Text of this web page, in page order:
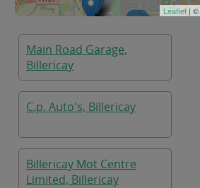
Leaflet | ©
Main Road Garage,
Billericay
C.p. Auto's, Billericay
Billericay Mot Centre
Limited, Billericay